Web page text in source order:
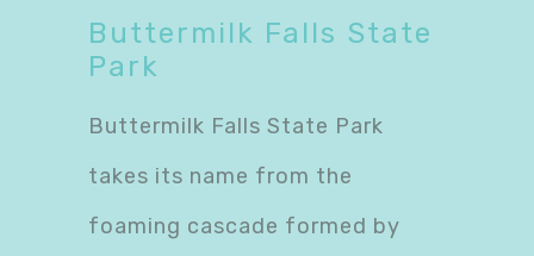
Buttermilk Falls State
Park
Buttermilk Falls State Park
takes its name from the
foaming cascade formed by